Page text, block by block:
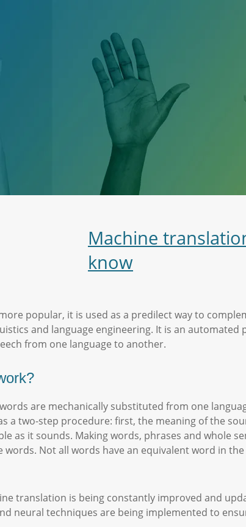
Machine
know
popular, it is used as a predilect way to
and language engineering. It is an
from one language to another.
are mechanically substituted from one
a two-step procedure: first, the meaning of the
as it sounds. Making words, phrases and whole
Not all words have an equivalent word in
translation is being constantly improved and
neural techniques are being implemented to